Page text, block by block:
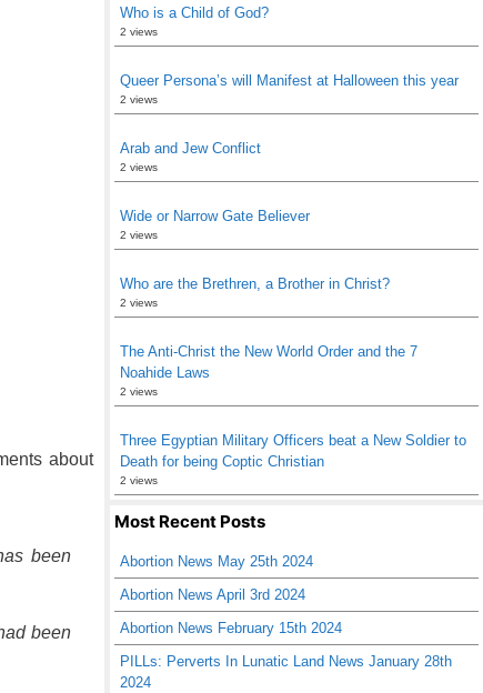
about
been
been
Who is a Child of God?
2 views
Queer Persona’s will Manifest at Halloween this year
2 views
Arab and Jew Conflict
2 views
Wide or Narrow Gate Believer
2 views
Who are the Brethren, a Brother in Christ?
2 views
The Anti-Christ the New World Order and the 7
Noahide Laws
2 views
Three Egyptian Military Officers beat a New Soldier to
Death for being Coptic Christian
2 views
Most Recent Posts
Abortion News May 25th 2024
Abortion News April 3rd 2024
Abortion News February 15th 2024
PILLs: Perverts In Lunatic Land News January 28th
2024